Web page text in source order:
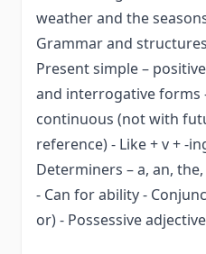
weather and the
Grammar and structures
Present simple –
and interrogative forms
continuous (not with
reference) - Like + v + -
Determiners – a, an,
- Can for ability -
or) - Possessive